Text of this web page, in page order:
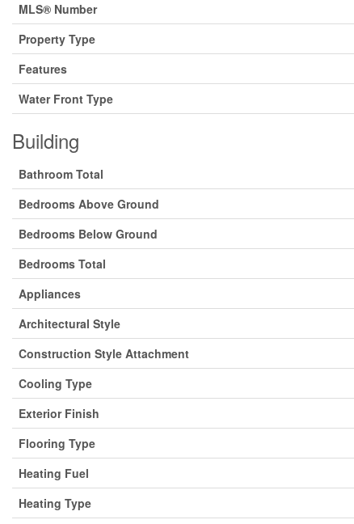
MLS® Number
Property Type
Features
Water Front Type
Building
Bathroom Total
Bedrooms Above Ground
Bedrooms Below Ground
Bedrooms Total
Appliances
Architectural Style
Construction Style Attachment
Cooling Type
Exterior Finish
Flooring Type
Heating Fuel
Heating Type